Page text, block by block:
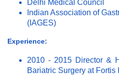
Delhi Medical Council
Indian Association of
(IAGES)
Experience:
2010 - 2015 Director &
Bariatric Surgery at